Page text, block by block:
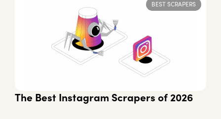
BEST SCRAPERS
The Best Instagram Scrapers of 2026